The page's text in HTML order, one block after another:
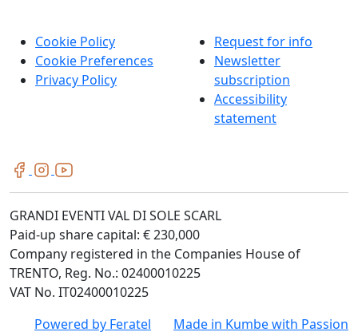
Cookie Policy
Cookie Preferences
Privacy Policy
Request for info
Newsletter
subscription
Accessibility
statement
GRANDI EVENTI VAL DI SOLE SCARL
Paid-up share capital: € 230,000
Company registered in the Companies House of
TRENTO, Reg. No.: 02400010225
VAT No. IT02400010225
Powered by Feratel Made in Kumbewith Passion